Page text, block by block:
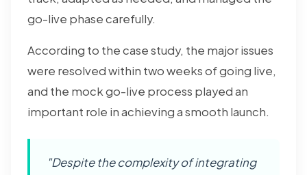
go-live phase carefully.
According to the case study, the major issues
were resolved within two weeks of going live,
and the mock go-live process played an
important role in achieving a smooth launch.
"Despite the complexity of integrating